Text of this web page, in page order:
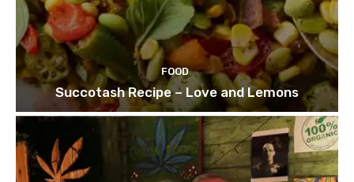
FOOD
Succotash Recipe – Love and Lemons